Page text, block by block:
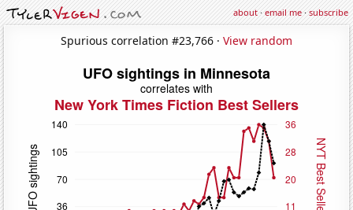
about·email me·subscribe
Spurious correlation #23,766 · View random